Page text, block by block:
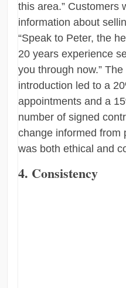
this area.” Customers
information about
“Speak to Peter, the
20 years experience
you through now.”
introduction led to a
appointments and a
number of signed
change informed from
was both ethical and
4. Consistency